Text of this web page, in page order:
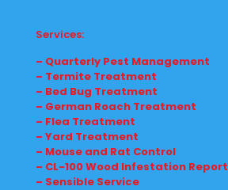
Services:
– Quarterly Pest Management
– Termite Treatment
– Bed Bug Treatment
– German Roach Treatment
– Flea Treatment
– Yard Treatment
– Mouse and Rat Control
– CL-100 Wood Infestation Report
– Sensible Service